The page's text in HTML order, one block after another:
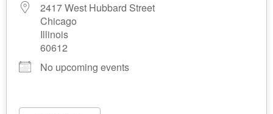
2417 West Hubbard Street
Chicago
Illinois
60612
No upcoming events